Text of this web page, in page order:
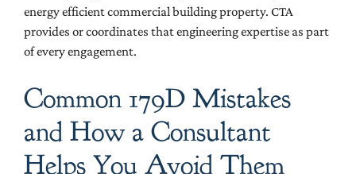
energy efficient commercial building property. CTA
provides or coordinates that engineering expertise as part
of every engagement.
Common 179D Mistakes
and How a Consultant
Helps You Avoid Them